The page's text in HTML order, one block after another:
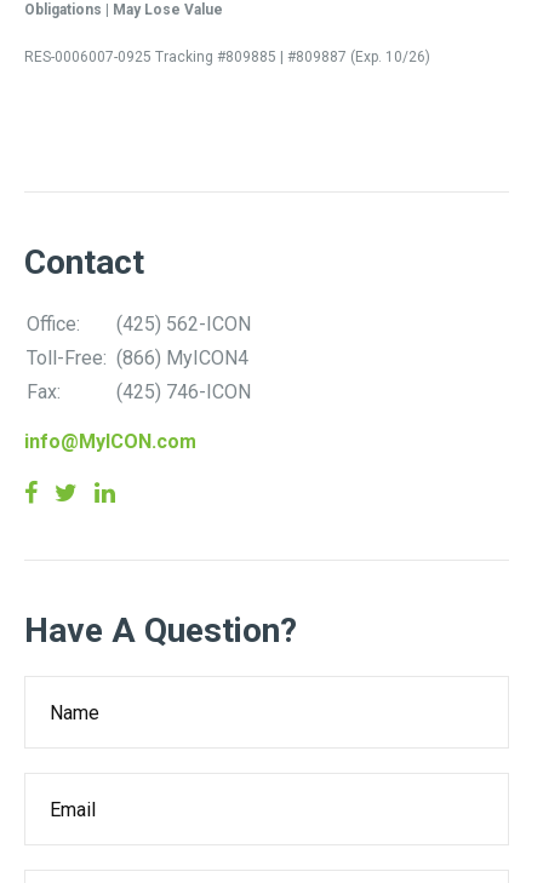
Obligations | May Lose Value
RES-0006007-0925 Tracking #809885 | #809887 (Exp. 10/26)
Contact
Office:
(425) 562-ICON
Toll-Free: (866) MyICON4
Fax:
(425) 746-ICON
info@MyICON.com
Have A Question?